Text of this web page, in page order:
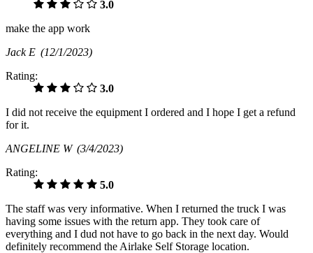
3.0
make the app work
Jack E (12/1/2023)
Rating:
3.0
I did not receive the equipment I ordered and I hope I get a refund
for it.
ANGELINE W (3/4/2023)
Rating:
5.0
The staff was very informative. When I returned the truck I was
having some issues with the return app. They took care of
everything and I dud not have to go back in the next day. Would
definitely recommend the Airlake Self Storage location.